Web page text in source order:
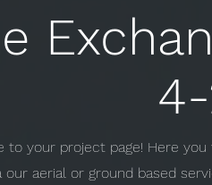
to your project page! Here
aerial or ground based